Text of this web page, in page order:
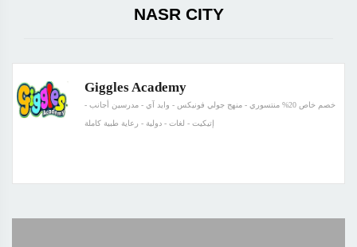
NASR CITY
Giggles Academy
خصم خاص 20% منتسوري - منهج جولي فونيكس - وايد آي - مدرسين أجانب -
إتيكيت - لغات - دولية - رعاية طبية كاملة